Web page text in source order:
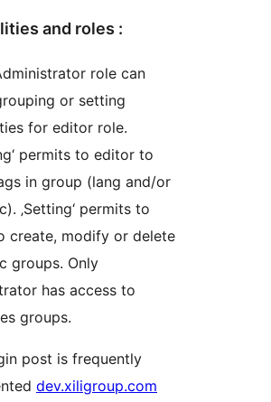
and roles :
role can
or setting
for editor role.
permits to editor to
in group (lang and/or
‚Setting‘ permits to
create, modify or delete
groups. Only
has access to
groups.
post is frequently
dev.xiligroup.com